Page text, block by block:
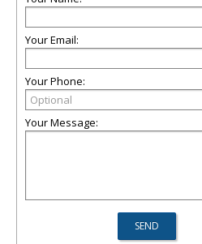
Your Email:
Your Phone:
Your Message: